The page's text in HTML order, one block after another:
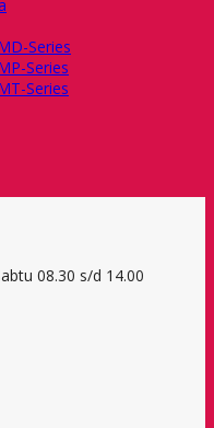
Series
Series
Series
08.30 s/d 14.00